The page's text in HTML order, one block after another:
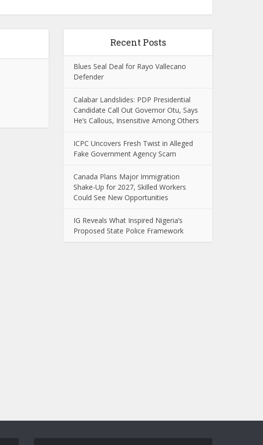
Recent Posts
Blues Seal Deal for Rayo Vallecano
Defender
Calabar Landslides: PDP Presidential
Candidate Call Out Governor Otu, Says
He’s Callous, Insensitive Among Others
ICPC Uncovers Fresh Twist in Alleged
Fake Government Agency Scam
Canada Plans Major Immigration
Shake-Up for 2027, Skilled Workers
Could See New Opportunities
IG Reveals What Inspired Nigeria’s
Proposed State Police Framework